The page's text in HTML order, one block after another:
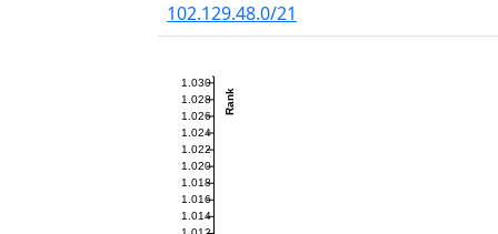
102.129.48.0/21